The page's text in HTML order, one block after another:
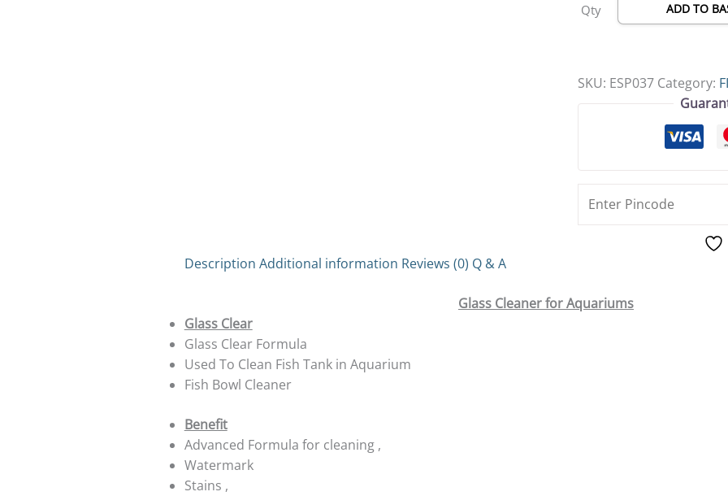
Qty ADD TO
SKU: ESP037 Category:
Description Additional information Reviews (0) Q & A
Glass Cleaner for Aquariums
Glass Clear
Glass Clear Formula
Used To Clean Fish Tank in Aquarium
Fish Bowl Cleaner
Benefit
Advanced Formula for cleaning ,
Watermark
Stains ,